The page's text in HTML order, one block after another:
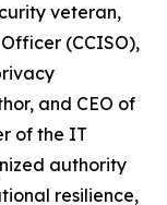
veteran,
(CCISO),
and CEO of
of the IT
authority
resilience,